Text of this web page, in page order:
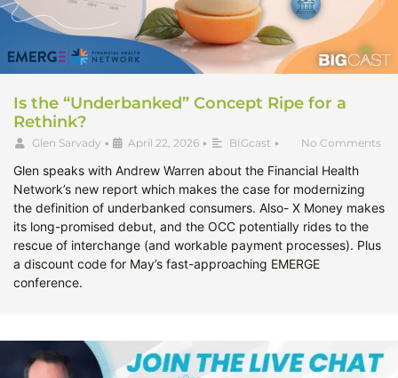
Is the “Underbanked” Concept Ripe for a
Rethink?
Glen Sarvady • April 22, 2026 • BIGcast • No Comments
Glen speaks with Andrew Warren about the Financial Health
Network’s new report which makes the case for modernizing
the definition of underbanked consumers. Also- X Money makes
its long-promised debut, and the OCC potentially rides to the
rescue of interchange (and workable payment processes). Plus
a discount code for May’s fast-approaching EMERGE
conference.